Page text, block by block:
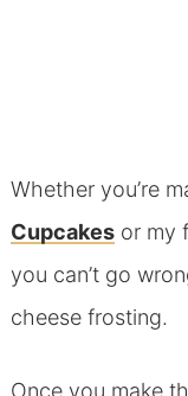
Whether you’re
Cupcakesor my
you can’t go
cheese frosting.
Once you make